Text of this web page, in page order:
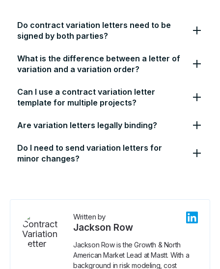
Do contract variation letters need to be
signed by both parties?
What is the difference between a letter of
variation and a variation order?
Can I use a contract variation letter
template for multiple projects?
Are variation letters legally binding?
Do I need to send variation letters for
minor changes?
Written by
Jackson Row
Jackson Row is the Growth & North
American Market Lead at Mastt. With a
background in risk modeling, cost